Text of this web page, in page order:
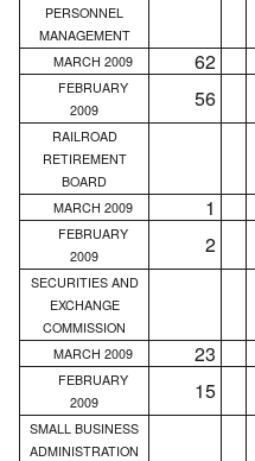
PERSONNEL
MANAGEMENT
MARCH 2009
62
FEBRUARY
2009
56
RAILROAD
RETIREMENT
BOARD
MARCH 2009
1
FEBRUARY
2009
2
SECURITIES AND
EXCHANGE
COMMISSION
MARCH 2009
23
FEBRUARY
2009
15
SMALL BUSINESS
ADMINISTRATION